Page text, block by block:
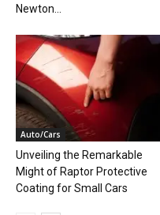
Newton...
Auto/Cars
Unveiling the Remarkable
Might of Raptor Protective
Coating for Small Cars